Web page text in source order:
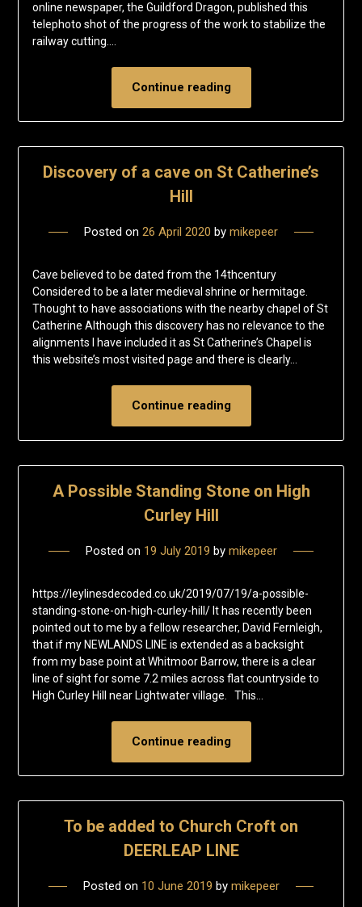
online newspaper, the Guildford Dragon, published this
telephoto shot of the progress of the work to stabilize the
railway cutting….
Continue reading
Discovery of a cave on St Catherine’s
Hill
Posted on 26 April 2020 by mikepeer
Cave believed to be dated from the 14thcentury
Considered to be a later medieval shrine or hermitage.
Thought to have associations with the nearby chapel of St
Catherine Although this discovery has no relevance to the
alignments I have included it as St Catherine’s Chapel is
this website’s most visited page and there is clearly…
Continue reading
A Possible Standing Stone on High
Curley Hill
Posted on 19 July 2019 by mikepeer
https://leylinesdecoded.co.uk/2019/07/19/a-possible-
standing-stone-on-high-curley-hill/ It has recently been
pointed out to me by a fellow researcher, David Fernleigh,
that if my NEWLANDS LINE is extended as a backsight
from my base point at Whitmoor Barrow, there is a clear
line of sight for some 7.2 miles across flat countryside to
High Curley Hill near Lightwater village. This…
Continue reading
To be added to Church Croft on
DEERLEAP LINE
Posted on 10 June 2019 by mikepeer